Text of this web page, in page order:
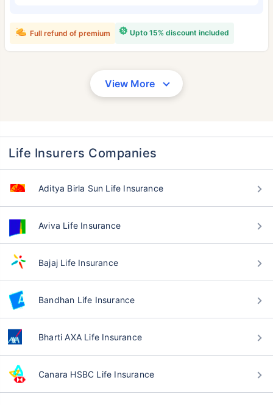
Upto 15% discount included
Full refund of premium
View More
Life Insurers Companies
Aditya Birla Sun Life Insurance
Aviva Life Insurance
Bajaj Life Insurance
Bandhan Life Insurance
Bharti AXA Life Insurance
Canara HSBC Life Insurance